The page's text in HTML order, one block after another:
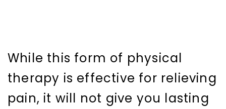
While this form of physical
therapy is effective for relieving
pain, it will not give you lasting